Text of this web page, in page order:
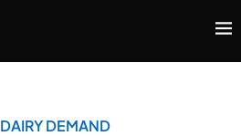
DAIRY DEMAND